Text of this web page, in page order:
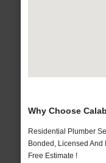
Why Choose
Residential Plumber
Bonded, Licensed And
Free Estimate !